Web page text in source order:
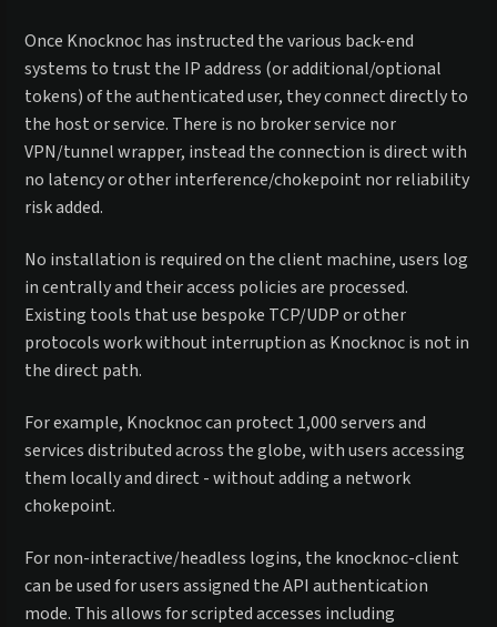
Once Knocknoc has instructed the various back-end
systems to trust the IP address (or additional/optional
tokens) of the authenticated user, they connect directly to
the host or service. There is no broker service nor
VPN/tunnel wrapper, instead the connection is direct with
no latency or other interference/chokepoint nor reliability
risk added.
No installation is required on the client machine, users log
in centrally and their access policies are processed.
Existing tools that use bespoke TCP/UDP or other
protocols work without interruption as Knocknoc is not in
the direct path.
For example, Knocknoc can protect 1,000 servers and
services distributed across the globe, with users accessing
them locally and direct - without adding a network
chokepoint.
For non-interactive/headless logins, the knocknoc-client
can be used for users assigned the API authentication
mode. This allows for scripted accesses including